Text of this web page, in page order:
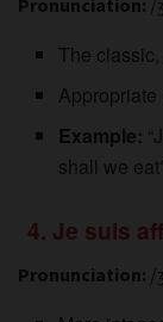
Pronunciation: /
The
Example:
shall we
4. Je suis
Pronunciation: /